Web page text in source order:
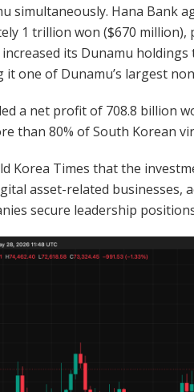
simultaneously. Hana Bank
1 trillion won ($670 million),
its Dunamu
one of Dunamu’s largest
a net profit of 708.8 billion
than 80% of South Korean
Korea Times that the
asset-related businesses,
secure leadership